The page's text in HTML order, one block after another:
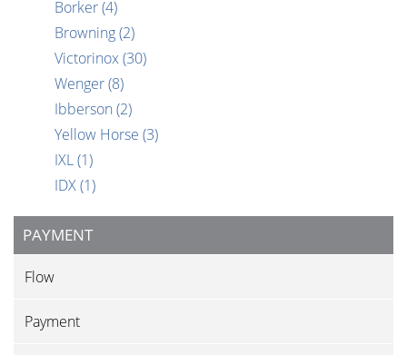
Borker(4)
Browning(2)
Victorinox(30)
Wenger(8)
Ibberson (2)
Yellow Horse (3)
IXL(1)
IDX(1)
PAYMENT
Flow
Payment